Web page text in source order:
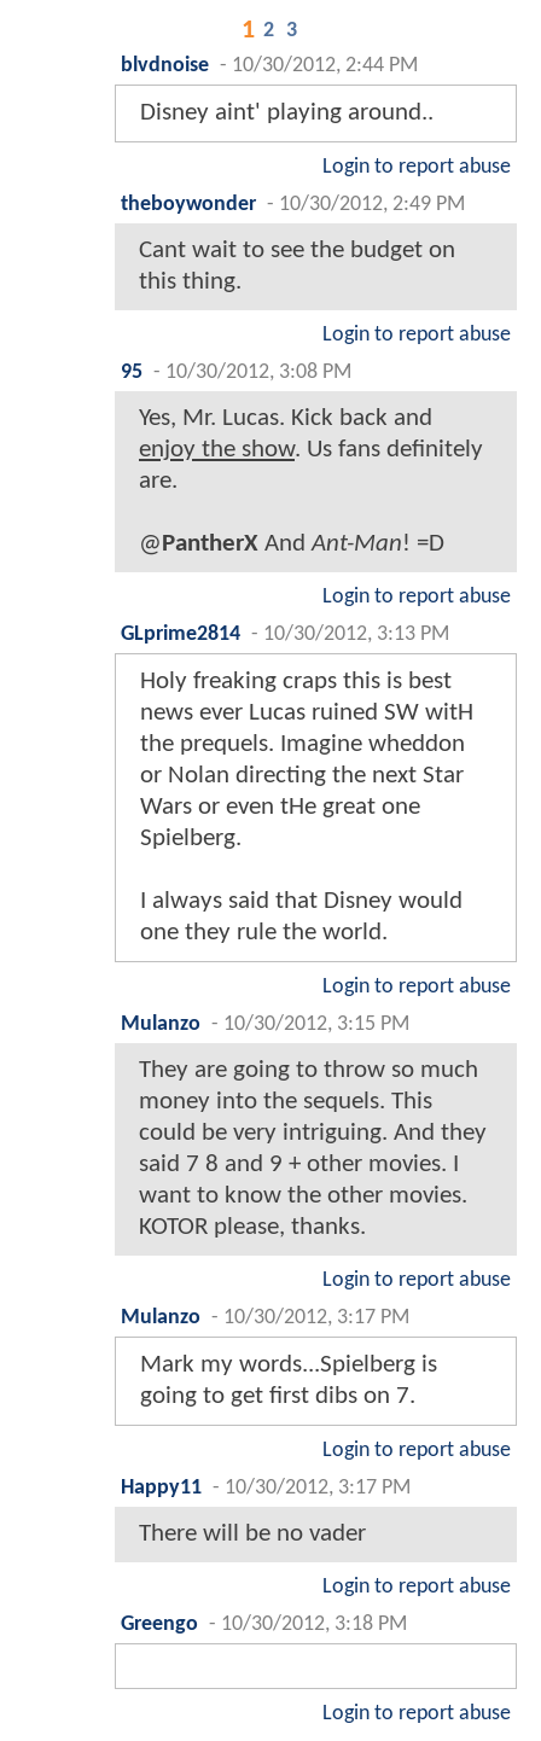
1 2 3
blvdnoise - 10/30/2012, 2:44 PM
Disney aint' playing around..
Login to report abuse
theboywonder - 10/30/2012, 2:49 PM
Cant wait to see the budget on
this thing.
Login to report abuse
95 - 10/30/2012, 3:08 PM
Yes, Mr. Lucas. Kick back and
enjoy the show. Us fans definitely
are.
@PantherX AndAnt-Man! =D
Login to report abuse
GLprime2814 - 10/30/2012, 3:13 PM
Holy freaking craps this is best
news ever Lucas ruined SW witH
the prequels. Imagine wheddon
or Nolan directing the next Star
Wars or even tHe great one
Spielberg.
I always said that Disney would
one they rule the world.
Login to report abuse
Mulanzo - 10/30/2012, 3:15 PM
They are going to throw so much
money into the sequels. This
could be very intriguing. And they
said 7 8 and 9 + other movies. I
want to know the other movies.
KOTOR please, thanks.
Login to report abuse
Mulanzo - 10/30/2012, 3:17 PM
Mark my words...Spielberg is
going to get first dibs on 7.
Login to report abuse
Happy11 - 10/30/2012, 3:17 PM
There will be no vader
Login to report abuse
Greengo - 10/30/2012, 3:18 PM
Login to report abuse